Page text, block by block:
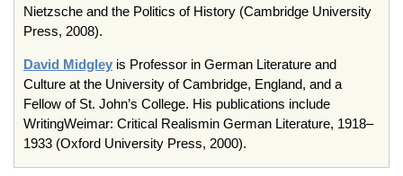
Nietzsche and the Politics of History (Cambridge University
Press, 2008).
David Midgley is Professor in German Literature and
Culture at the University of Cambridge, England, and a
Fellow of St. John’s College. His publications include
WritingWeimar: Critical Realismin German Literature, 1918–
1933 (Oxford University Press, 2000).